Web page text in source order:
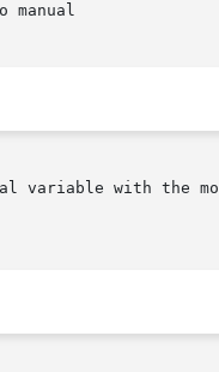
variable with the